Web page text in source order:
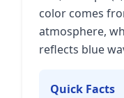
color comes
atmosphere,
reflects blue
Quick Facts